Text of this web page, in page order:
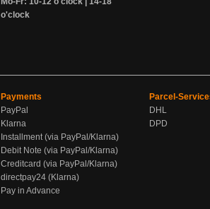
o'clock
Payments
PayPal
Klarna
Installment (via PayPal/Klarna)
Debit Note (via PayPal/Klarna)
Creditcard (via PayPal/Klarna)
directpay24 (Klarna)
Pay in Advance
Parcel-
DHL
DPD